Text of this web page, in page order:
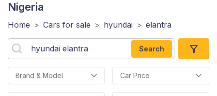
Nigeria
Home > Cars for sale > hyundai > elantra
Search
Brand & Model Car Price